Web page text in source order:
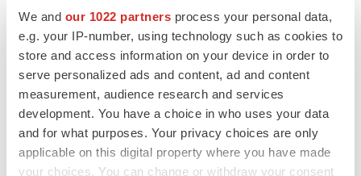
We and our 1022 partners process your personal data,
e.g. your IP-number, using technology such as cookies to
store and access information on your device in order to
serve personalized ads and content, ad and content
measurement, audience research and services
development. You have a choice in who uses your data
and for what purposes. Your privacy choices are only
applicable on this digital property where you have made
your choices. You can change or withdraw your consent
LATEST
Ensoma cuts jobs, narrows focus to lead
asset
BioSpace Editorial Staff
CANCER